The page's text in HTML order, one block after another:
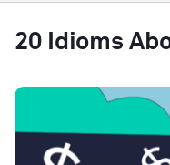
20 Idioms